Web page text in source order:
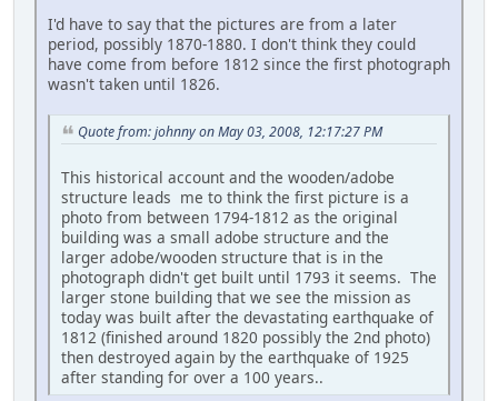
I'd have to say that the pictures are from a later
period, possibly 1870-1880. I don't think they could
have come from before 1812 since the first photograph
wasn't taken until 1826.
Quote from: johnny on May 03, 2008, 12:17:27 PM
This historical account and the wooden/adobe
structure leads me to think the first picture is a
photo from between 1794-1812 as the original
building was a small adobe structure and the
larger adobe/wooden structure that is in the
photograph didn't get built until 1793 it seems. The
larger stone building that we see the mission as
today was built after the devastating earthquake of
1812 (finished around 1820 possibly the 2nd photo)
then destroyed again by the earthquake of 1925
after standing for over a 100 years..